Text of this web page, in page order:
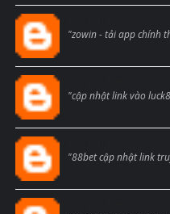
"zowin - tải app chính
"cập nhật link vào
"88bet cập nhật link